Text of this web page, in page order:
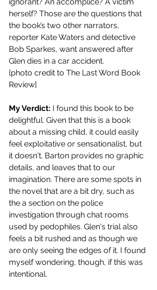
herself? Those are the questions that
the book’s two other narrators,
reporter Kate Waters and detective
Bob Sparkes, want answered after
Glen dies in a car accident.
{photo credit to The Last Word Book
Review]
My Verdict: I found this book to be
delightful. Given that this is a book
about a missing child, it could easily
feel exploitative or sensationalist, but
it doesn't. Barton provides no graphic
details, and leaves that to our
imagination. There are some spots in
the novel that are a bit dry, such as
the a section on the police
investigation through chat rooms
used by pedophiles. Glen's trial also
feels a bit rushed and as though we
are only seeing the edges of it. I found
myself wondering, though, if this was
intentional.